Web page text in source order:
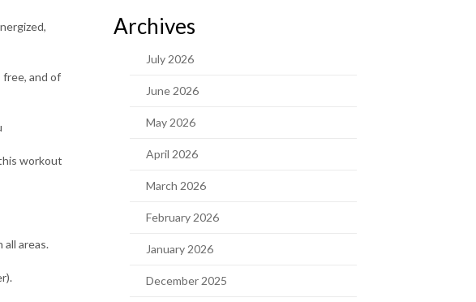
free, and of
workout
all areas.
Archives
July 2026
June 2026
May 2026
April 2026
March 2026
February 2026
January 2026
December 2025